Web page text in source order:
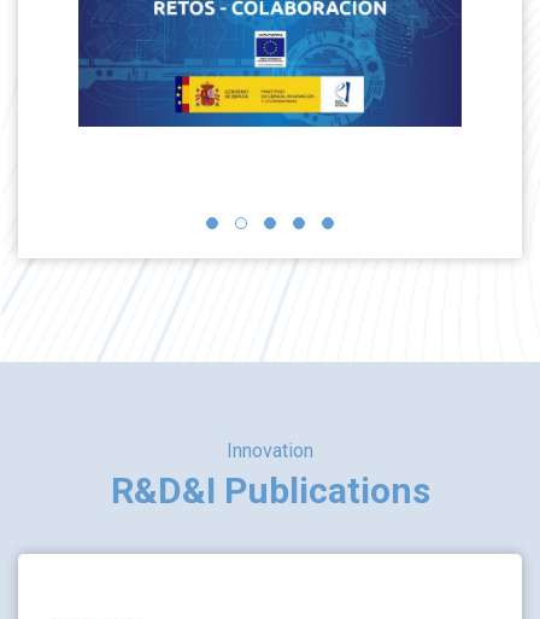
Innovation
R&D&I Publications